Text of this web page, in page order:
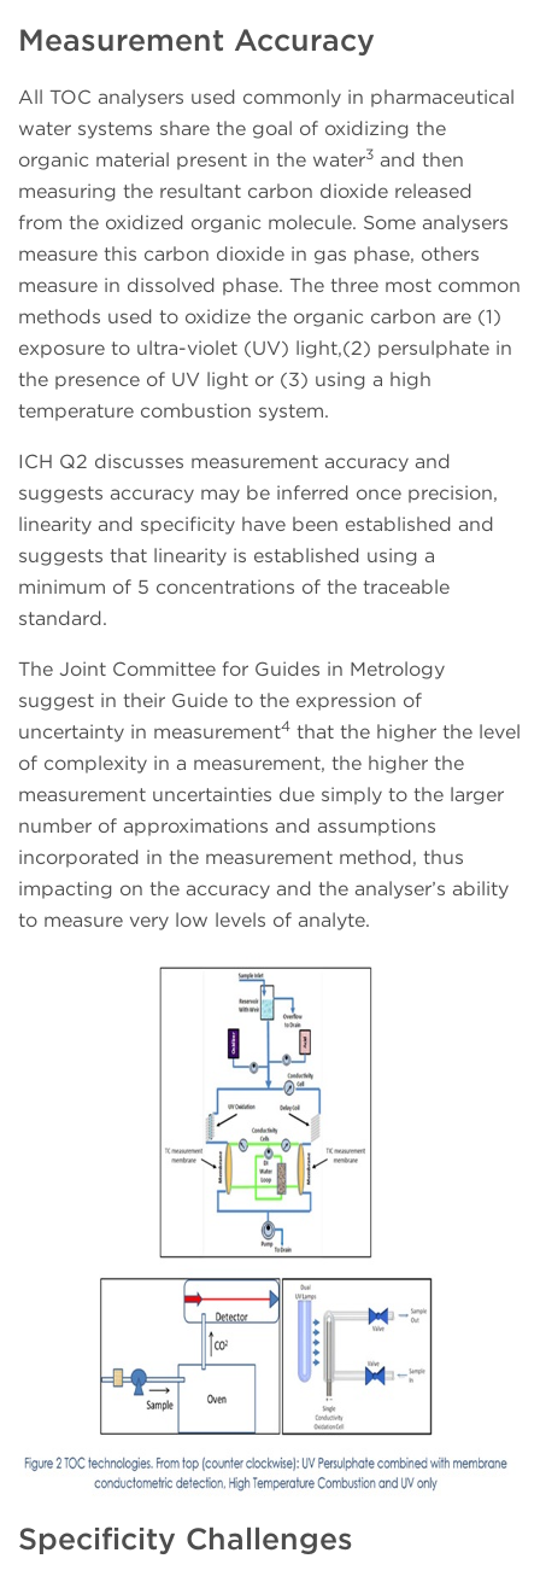
Measurement Accuracy
All TOC analysers used commonly in pharmaceutical
water systems share the goal of oxidizing the
organic material present in the water3 and then
measuring the resultant carbon dioxide released
from the oxidized organic molecule. Some analysers
measure this carbon dioxide in gas phase, others
measure in dissolved phase. The three most common
methods used to oxidize the organic carbon are (1)
exposure to ultra-violet (UV) light,(2) persulphate in
the presence of UV light or (3) using a high
temperature combustion system.
ICH Q2 discusses measurement accuracy and
suggests accuracy may be inferred once precision,
linearity and specificity have been established and
suggests that linearity is established using a
minimum of 5 concentrations of the traceable
standard.
The Joint Committee for Guides in Metrology
suggest in their Guide to the expression of
uncertainty in measurement4 that the higher the level
of complexity in a measurement, the higher the
measurement uncertainties due simply to the larger
number of approximations and assumptions
incorporated in the measurement method, thus
impacting on the accuracy and the analyser’s ability
to measure very low levels of analyte.
Specificity Challenges